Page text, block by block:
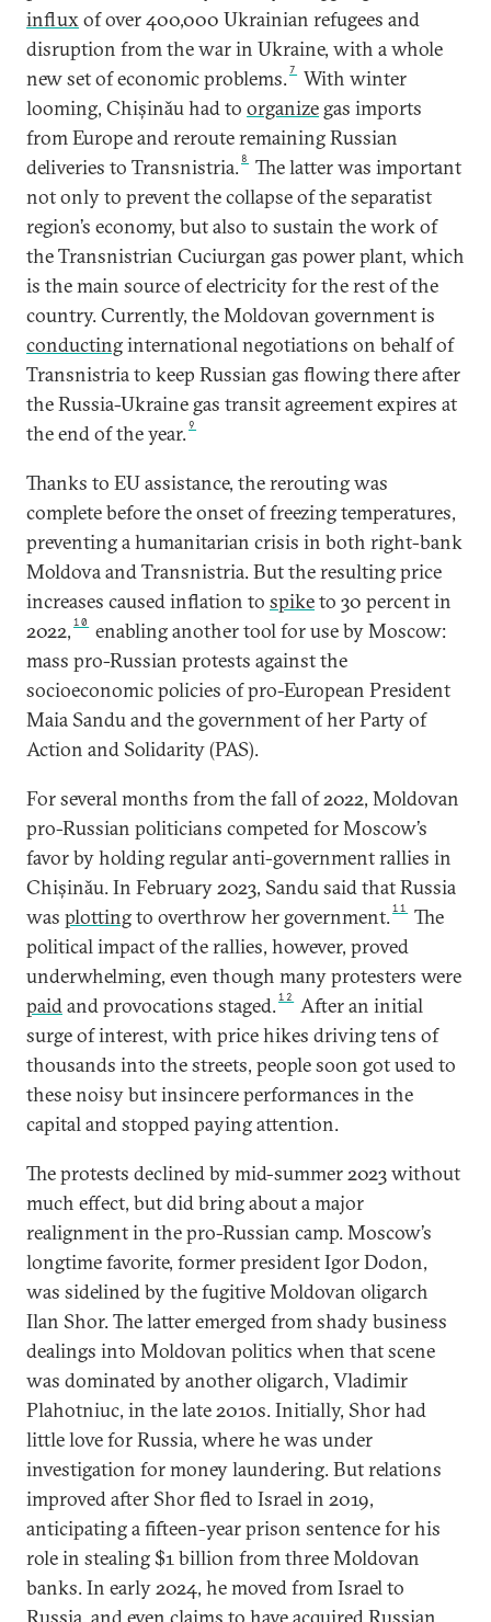
influxof over 400,000 Ukrainian refugees and
disruption from the war in Ukraine, with a whole
new set of economic problems.7
With winter
looming, Chișinău had to organize gas imports
from Europe and reroute remaining Russian
deliveries to Transnistria. 8
The latter was important
not only to prevent the collapse of the separatist
region’s economy, but also to sustain the work of
the Transnistrian Cuciurgan gas power plant, which
is the main source of electricity for the rest of the
country. Currently, the Moldovan government is
conductinginternational negotiations on behalf of
Transnistria to keep Russian gas flowing there after
the Russia-Ukraine gas transit agreement expires at
the end of the year.9
Thanks to EU assistance, the rerouting was
complete before the onset of freezing temperatures,
preventing a humanitarian crisis in both right-bank
Moldova and Transnistria. But the resulting price
increases caused inflation to spiketo 30 percent in
2022, 10
enabling another tool for use by Moscow:
mass pro-Russian protests against the
socioeconomic policies of pro-European President
Maia Sandu and the government of her Party of
Action and Solidarity (PAS).
For several months from the fall of 2022, Moldovan
pro-Russian politicians competed for Moscow’s
favor by holding regular anti-government rallies in
Chișinău. In February 2023, Sandu said that Russia
was plottingto overthrow her government.11
The
political impact of the rallies, however, proved
underwhelming, even though many protesters were
paidand provocations staged.12
After an initial
surge of interest, with price hikes driving tens of
thousands into the streets, people soon got used to
these noisy but insincere performances in the
capital and stopped paying attention.
The protests declined by mid-summer 2023 without
much effect, but did bring about a major
realignment in the pro-Russian camp. Moscow’s
longtime favorite, former president Igor Dodon,
was sidelined by the fugitive Moldovan oligarch
Ilan Shor. The latter emerged from shady business
dealings into Moldovan politics when that scene
was dominated by another oligarch, Vladimir
Plahotniuc, in the late 2010s. Initially, Shor had
little love for Russia, where he was under
investigation for money laundering. But relations
improved after Shor fled to Israel in 2019,
anticipating a fifteen-year prison sentence for his
role in stealing $1 billion from three Moldovan
banks. In early 2024, he moved from Israel to